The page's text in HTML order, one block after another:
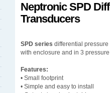
Neptronic SPD
Transducers
SPD series differential
with enclosure and in 3
Features:
• Small footprint
• Simple and easy to install